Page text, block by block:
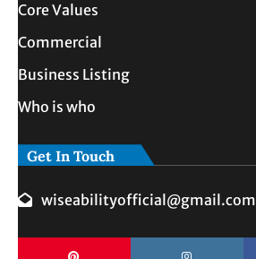
Core Values
Commercial
Business Listing
Who is who
Get In Touch
wiseabilityofficial@gmail.com